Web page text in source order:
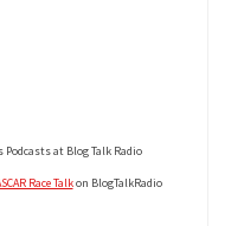
Podcasts at Blog Talk Radio
Race Talkon BlogTalkRadio